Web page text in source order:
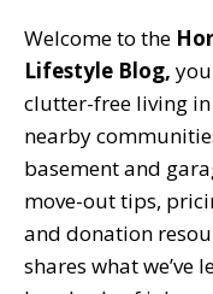
Welcome to the
Lifestyle Blog,
clutter-free living
nearby
basement and
move-out tips,
and donation
shares what we’ve